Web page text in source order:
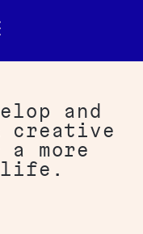
and
creative
more
life.